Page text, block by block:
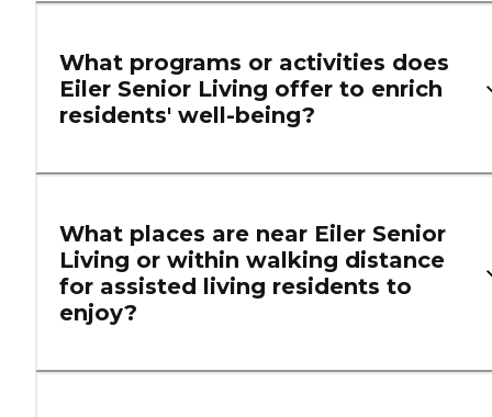
What programs or activities does
Eiler Senior Living offer to enrich
residents' well-being?
What places are near Eiler Senior
Living or within walking distance
for assisted living residents to
enjoy?